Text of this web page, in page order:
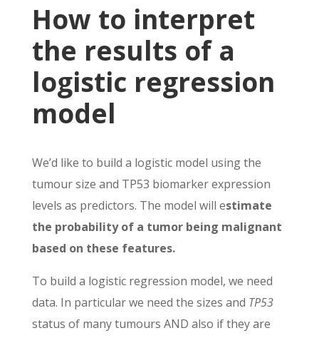
How to interpret
the results of a
logistic regression
model
We’d like to build a logistic model using the
tumour size and TP53 biomarker expression
levels as predictors. The model will estimate
the probability of a tumor being malignant
based on these features.
To build a logistic regression model, we need
data. In particular we need the sizes and TP53
status of many tumours AND also if they are